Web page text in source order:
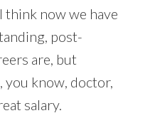
think now we have
post-
are, but
you know, doctor,
salary.